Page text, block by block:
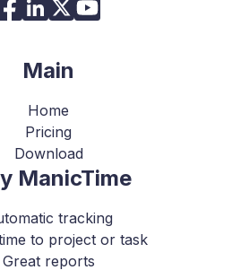
Main
Home
Pricing
Download
ManicTime
tracking
to project or task
Great reports